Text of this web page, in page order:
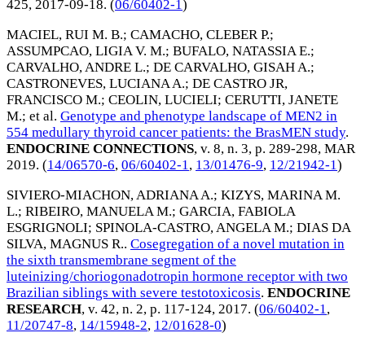
425, 2017-09-18. (06/60402-1)
MACIEL, RUI M. B.; CAMACHO, CLEBER P.;
ASSUMPCAO, LIGIA V. M.; BUFALO, NATASSIA E.;
CARVALHO, ANDRE L.; DE CARVALHO, GISAH A.;
CASTRONEVES, LUCIANA A.; DE CASTRO JR,
FRANCISCO M.; CEOLIN, LUCIELI; CERUTTI, JANETE
M.; et al. Genotype and phenotype landscape of MEN2 in
554 medullary thyroid cancer patients: the BrasMEN study.
ENDOCRINE CONNECTIONS, v. 8, n. 3, p. 289-298, MAR
2019. (14/06570-6, 06/60402-1, 13/01476-9, 12/21942-1)
SIVIERO-MIACHON, ADRIANA A.; KIZYS, MARINA M.
L.; RIBEIRO, MANUELA M.; GARCIA, FABIOLA
ESGRIGNOLI; SPINOLA-CASTRO, ANGELA M.; DIAS DA
SILVA, MAGNUS R.. Cosegregation of a novel mutation in
the sixth transmembrane segment of the
luteinizing/choriogonadotropin hormone receptor with two
Brazilian siblings with severe testotoxicosis. ENDOCRINE
RESEARCH, v. 42, n. 2, p. 117-124, 2017. (06/60402-1 ,
11/20747-8, 14/15948-2, 12/01628-0)